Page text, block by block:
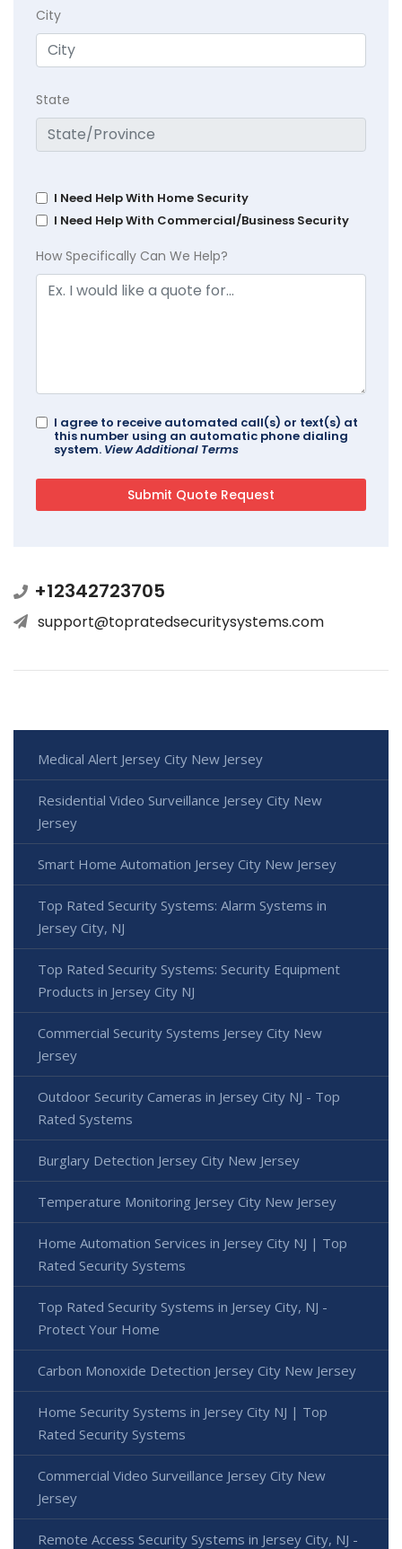
City
State
I Need Help With Home Security
I Need Help With Commercial/Business Security
How Specifically Can We Help?
I agree to receive automated call(s) or text(s) at
this number using an automatic phone dialing
system. View Additional Terms
+12342723705
support@topratedsecuritysystems.com
Medical Alert Jersey City New Jersey
Residential Video Surveillance Jersey City New
Jersey
Smart Home Automation Jersey City New Jersey
Top Rated Security Systems: Alarm Systems in
Jersey City, NJ
Top Rated Security Systems: Security Equipment
Products in Jersey City NJ
Commercial Security Systems Jersey City New
Jersey
Outdoor Security Cameras in Jersey City NJ - Top
Rated Systems
Burglary Detection Jersey City New Jersey
Temperature Monitoring Jersey City New Jersey
Home Automation Services in Jersey City NJ | Top
Rated Security Systems
Top Rated Security Systems in Jersey City, NJ -
Protect Your Home
Carbon Monoxide Detection Jersey City New Jersey
Home Security Systems in Jersey City NJ | Top
Rated Security Systems
Commercial Video Surveillance Jersey City New
Jersey
Remote Access Security Systems in Jersey City, NJ -